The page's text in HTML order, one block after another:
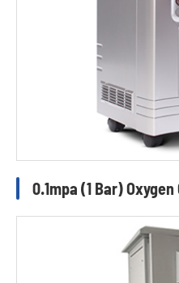
0.1mpa (1 Bar)